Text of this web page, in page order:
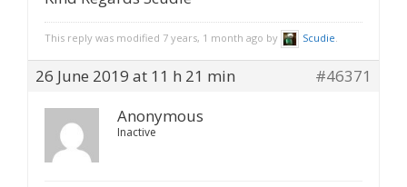
This reply was modified 7 years, 1 month ago by Scudie.
26 June 2019 at 11 h 21 min
#46371
Anonymous
Inactive